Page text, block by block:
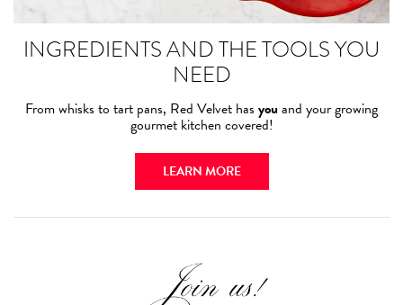
INGREDIENTS AND THE TOOLS YOU
NEED
From whisks to tart pans, Red Velvet has youand your growing
gourmet kitchen covered!
LEARN MORE